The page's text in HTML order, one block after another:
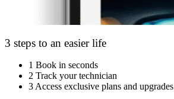
3 steps to an easier life
1 Book in seconds
2 Track your technician
3 Access exclusive plans and upgrades